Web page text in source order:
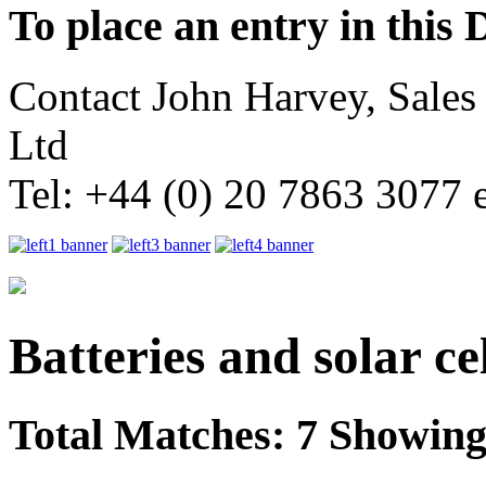
To place an entry in this
Contact John Harvey,
Ltd
Tel: +44 (0) 20 7863 3077
Batteries and solar
Total Matches: 7